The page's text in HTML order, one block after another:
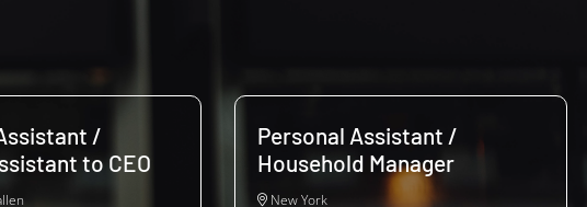
/
to CEO
Personal Assistant /
Household Manager
New York